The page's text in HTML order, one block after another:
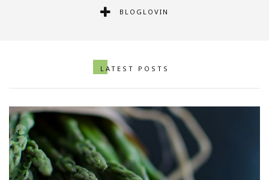
BLOGLOVIN
LATEST POSTS